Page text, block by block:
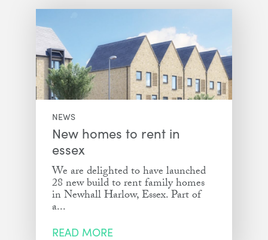
NEWS
New homes to rent in
essex
We are delighted to have launched
28 new build to rent family homes
in Newhall Harlow, Essex. Part of
a...
READ MORE